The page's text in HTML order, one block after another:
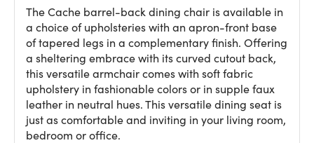
The Cache barrel-back dining chair is available in
a choice of upholsteries with an apron-front base
of tapered legs in a complementary finish. Offering
a sheltering embrace with its curved cutout back,
this versatile armchair comes with soft fabric
upholstery in fashionable colors or in supple faux
leather in neutral hues. This versatile dining seat is
just as comfortable and inviting in your living room,
bedroom or office.